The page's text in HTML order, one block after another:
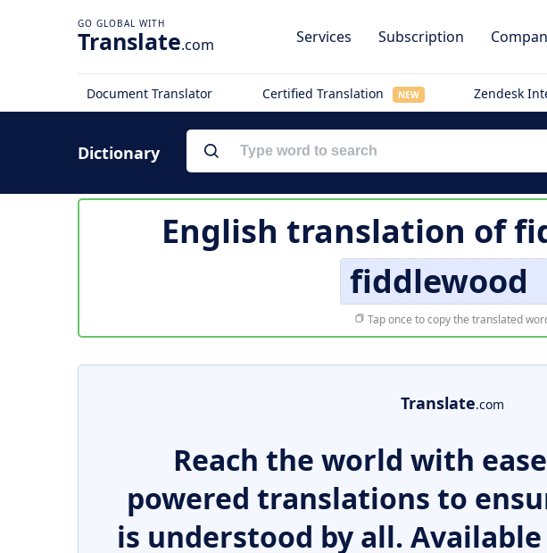
Translate.com Services Subscription
Document Translator Certified Translation NEW Zendesk
Dictionary
English translation of
fiddlewood
Tap once to copy the translated
Translate.com
Reach the world with
powered translations to
is understood by all.